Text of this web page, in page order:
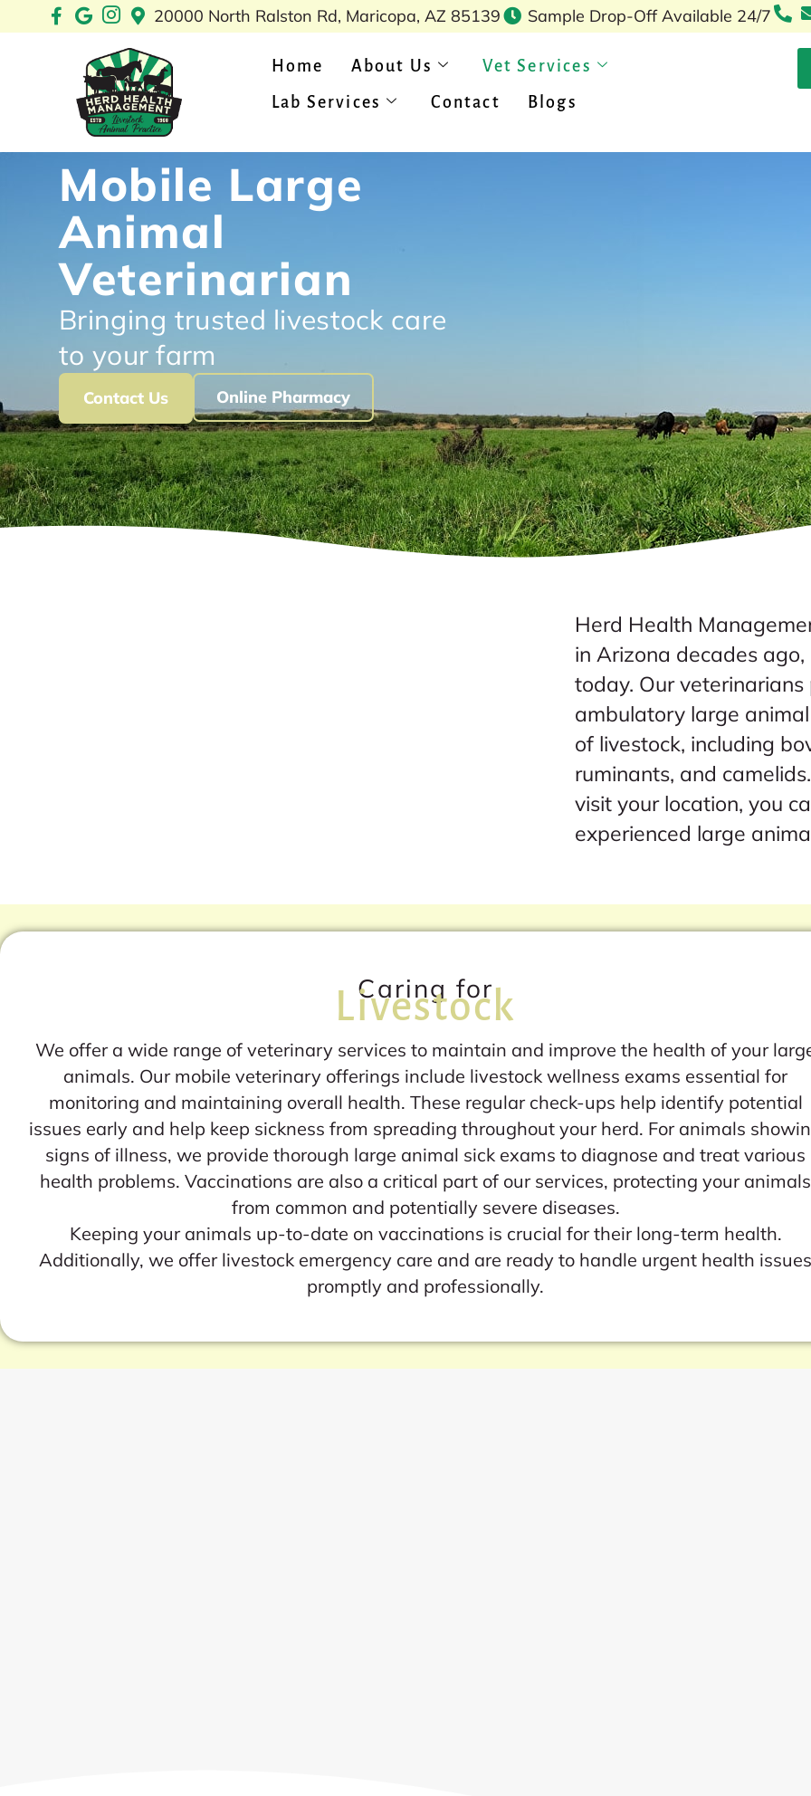
to
20000 North Ralston Rd, Maricopa, AZ 85139 Sample Drop-Off Available 24/7
Home About Us
Vet Services
Lab Services
Contact Blogs
Mobile Large
Animal
Veterinarian
Bringing trusted livestock care
to your farm
Contact Us Online Pharmacy
Herd Health
in Arizona decades
today. Our
ambulatory large
of livestock, including
ruminants, and
visit your location, you
experienced large
Caring for
Livestock
We offer a wide range of veterinary services to maintain and improve the health of your
animals. Our mobile veterinary offerings include livestock wellness exams essential for
monitoring and maintaining overall health. These regular check-ups help identify potential
issues early and help keep sickness from spreading throughout your herd. For animals
signs of illness, we provide thorough large animal sick exams to diagnose and treat various
health problems. Vaccinations are also a critical part of our services, protecting your animals
from common and potentially severe diseases.
Keeping your animals up-to-date on vaccinations is crucial for their long-term health.
Additionally, we offer livestock emergency care and are ready to handle urgent health
promptly and professionally.